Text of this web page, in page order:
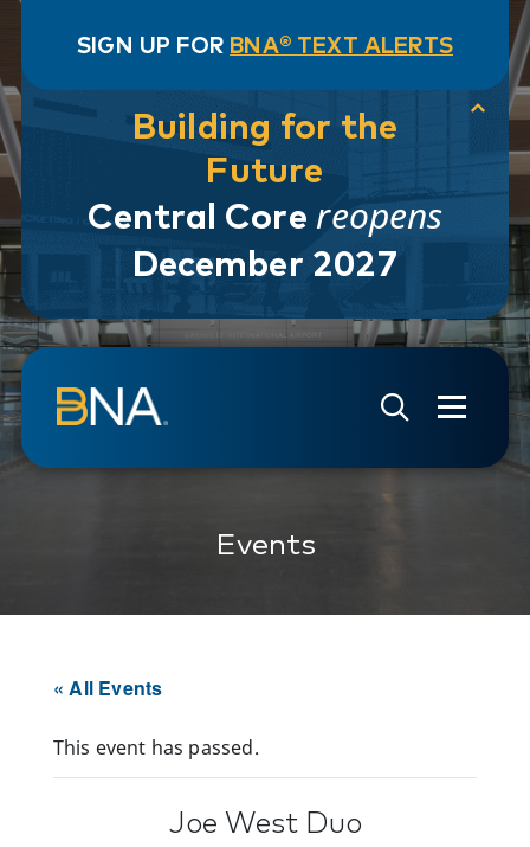
SIGN UP FOR BNA® TEXT ALERTS
Building for the
Future
Central Core reopens
December 2027
Skip to navigation
Skip to main content
Go to Search Page
Go to Site Map
Events
« All Events
This event has passed.
Joe West Duo